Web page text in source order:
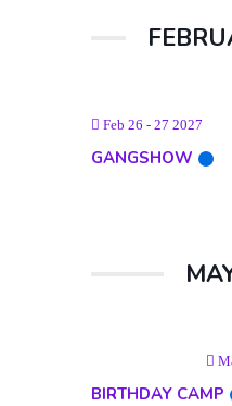
Feb 26 - 27 2027
GANGSHOW
BIRTHDAY CAMP